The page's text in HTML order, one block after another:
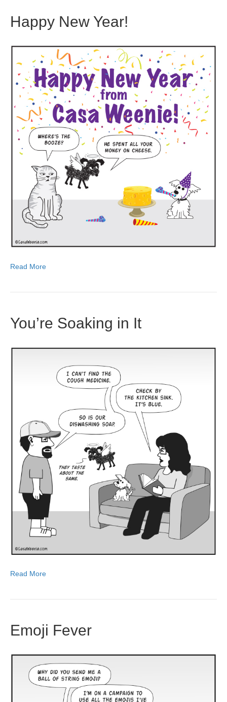
Happy New Year!
Read More
You’re Soaking in It
Read More
Emoji Fever